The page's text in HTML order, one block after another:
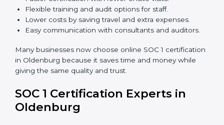
Training increases employee confidence, improves
daily work, and ensures long-term SOC 1 compliance.
Oldenburg
Now companies in Oldenburg can also complete
1 certification online. The online process is fast, simple,
and affordable. Using digital tools, businesses can do
audits, training, and meetings without travel.